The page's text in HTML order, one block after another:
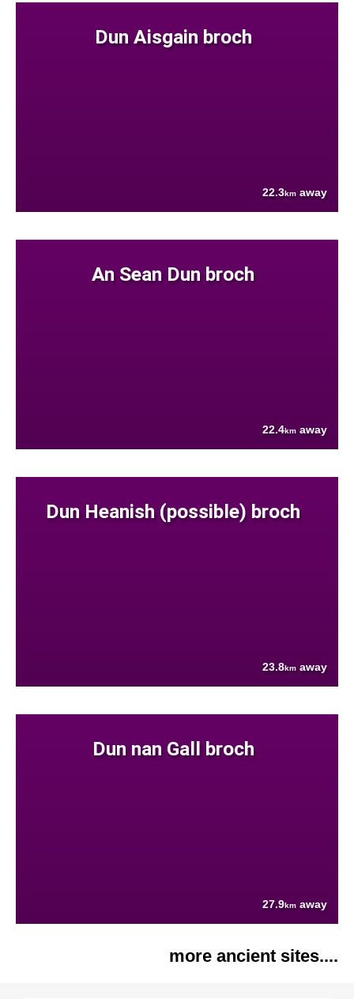
Dun Aisgain broch
22.3km away
An Sean Dun broch
22.4km away
Dun Heanish (possible) broch
23.8km away
Dun nan Gall broch
27.9km away
more ancient sites....